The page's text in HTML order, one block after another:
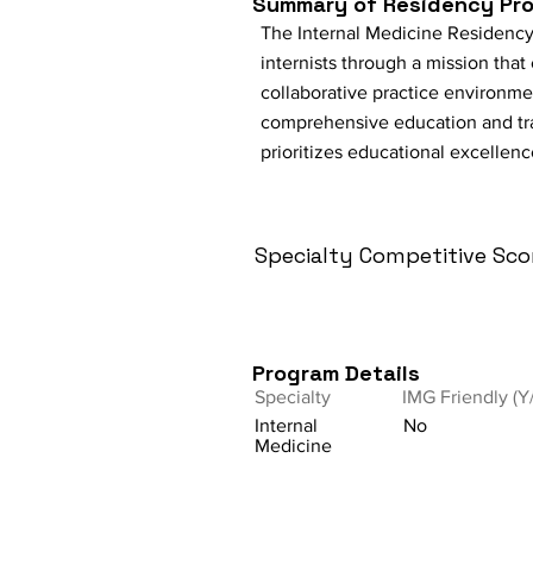
The Internal Medicine
internists through a mission
collaborative practice
comprehensive education and
prioritizes educational
Specialty Competitive
Program Details
Specialty
Internal
Medicine
IMG Friendly
No